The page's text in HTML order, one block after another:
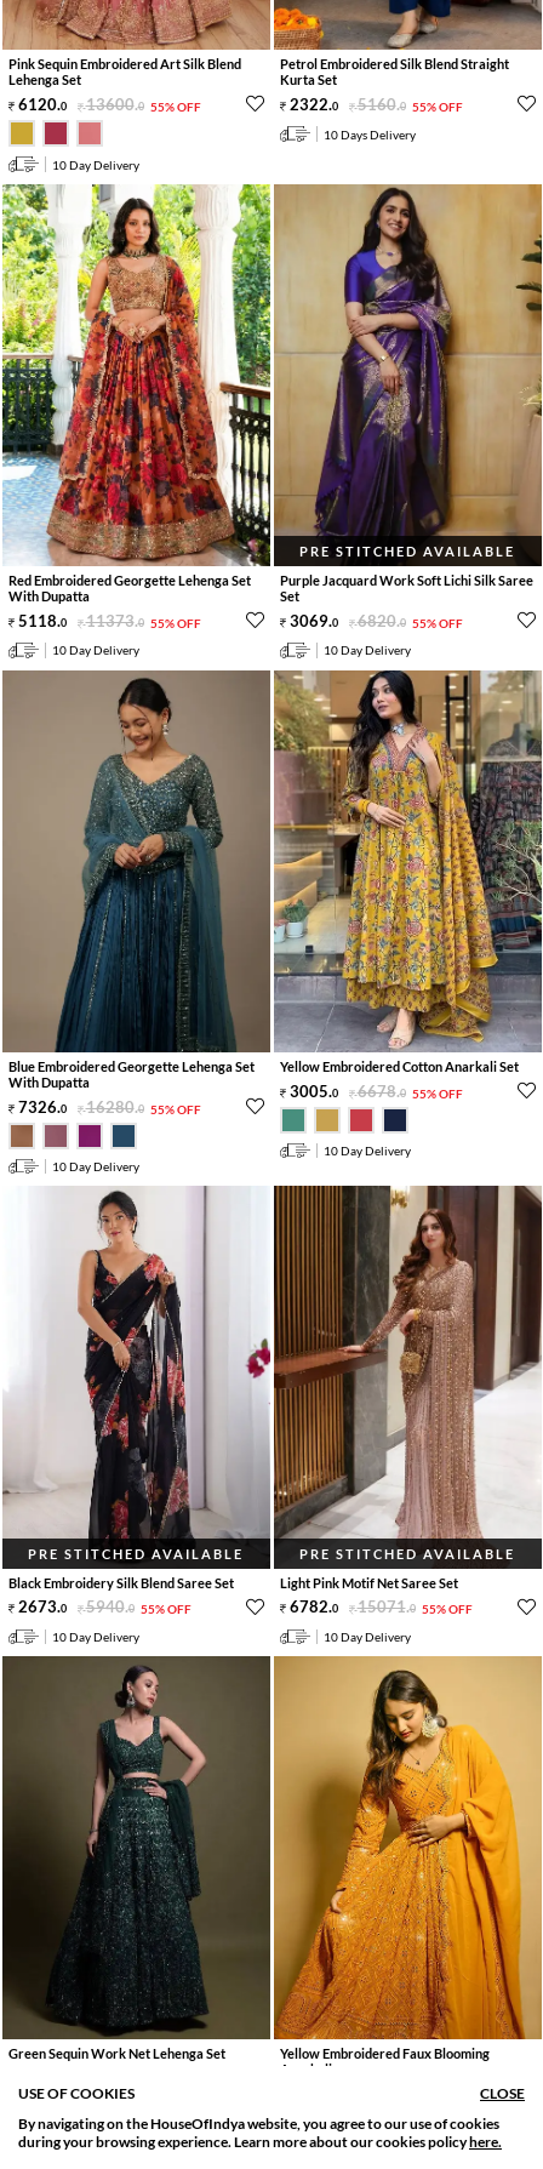
SORT BY
Relevance
FILTER
Filter Apply
Pink Sequin Embroidered Art Silk Blend
Lehenga Set
6120.0 13600.0 55% OFF
10 Day Delivery
Petrol Embroidered Silk Blend Straight
Kurta Set
2322.0 5160.0 55% OFF
10 Days Delivery
Red Embroidered Georgette Lehenga Set
With Dupatta
5118.0 11373.0 55% OFF
10 Day Delivery
PRE STITCHED AVAILABLE
Purple Jacquard Work Soft Lichi Silk Saree
Set
3069.0 6820.0 55% OFF
10 Day Delivery
Blue Embroidered Georgette Lehenga Set
With Dupatta
7326.0 16280.0 55% OFF
10 Day Delivery
Yellow Embroidered Cotton Anarkali Set
3005.0 6678.0 55% OFF
10 Day Delivery
PRE STITCHED AVAILABLE
Black Embroidery Silk Blend Saree Set
2673.0 5940.0 55% OFF
10 Day Delivery
PRE STITCHED AVAILABLE
Light Pink Motif Net Saree Set
6782.0 15071.0 55% OFF
10 Day Delivery
Green Sequin Work Net Lehenga Set
Yellow Embroidered Faux Blooming
Anarkali
10 Day Delivery
USE OF COOKIES
CLOSE
By navigating on the HouseOfIndya website, you agree to our use of cookies
during your browsing experience. Learn more about our cookies policyhere.